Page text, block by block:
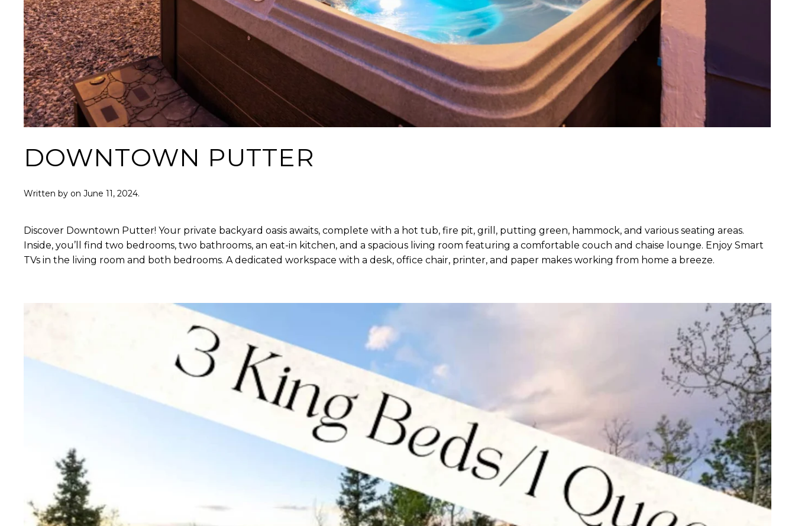
DOWNTOWN PUTTER
Written by on June 11, 2024.
Discover Downtown Putter! Your private backyard oasis awaits, complete with a hot tub, fire pit, grill, putting green, hammock, and various seating areas.
Inside, you’ll find two bedrooms, two bathrooms, an eat-in kitchen, and a spacious living room featuring a comfortable couch and chaise lounge. Enjoy Smart
TVs in the living room and both bedrooms. A dedicated workspace with a desk, office chair, printer, and paper makes working from home a breeze.